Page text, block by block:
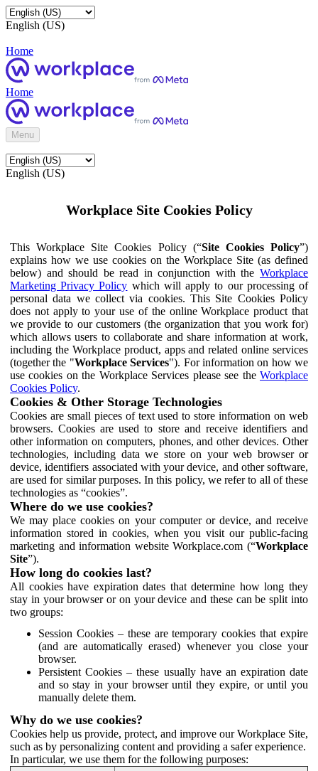
English (US)
Home
Home
Menu
English (US)
Workplace Site Cookies Policy
This Workplace Site Cookies Policy (“Site Cookies Policy”)
explains how we use cookies on the Workplace Site (as defined
below) and should be read in conjunction with the Workplace
Marketing Privacy Policy which will apply to our processing of
personal data we collect via cookies. This Site Cookies Policy
does not apply to your use of the online Workplace product that
we provide to our customers (the organization that you work for)
which allows users to collaborate and share information at work,
including the Workplace product, apps and related online services
(together the "Workplace Services"). For information on how we
use cookies on the Workplace Services please see the Workplace
Cookies Policy.
Cookies & Other Storage Technologies
Cookies are small pieces of text used to store information on web
browsers. Cookies are used to store and receive identifiers and
other information on computers, phones, and other devices. Other
technologies, including data we store on your web browser or
device, identifiers associated with your device, and other software,
are used for similar purposes. In this policy, we refer to all of these
technologies as “cookies”.
Where do we use cookies?
We may place cookies on your computer or device, and receive
information stored in cookies, when you visit our public-facing
marketing and information website Workplace.com (“Workplace
Site”).
How long do cookies last?
All cookies have expiration dates that determine how long they
stay in your browser or on your device and these can be split into
two groups:
Session Cookies – these are temporary cookies that expire
(and are automatically erased) whenever you close your
browser.
Persistent Cookies – these usually have an expiration date
and so stay in your browser until they expire, or until you
manually delete them.
Why do we use cookies?
Cookies help us provide, protect, and improve our Workplace Site,
such as by personalizing content and providing a safer experience.
In particular, we use them for the following purposes: